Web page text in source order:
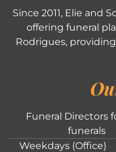
Since 2011, Elie and
offering funeral
Rodrigues,
Funeral Directors
funerals
Weekdays (Office)